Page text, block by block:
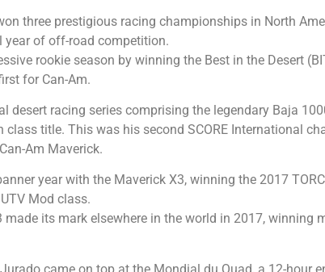
three prestigious racing championships in North
year of off-road competition.
rookie season by winning the Best in the Desert
for Can-Am.
desert racing series comprising the legendary Baja
class title. This was his second SCORE International
Am Maverick.
year with the Maverick X3, winning the 2017
Mod class.
made its mark elsewhere in the world in 2017, winning